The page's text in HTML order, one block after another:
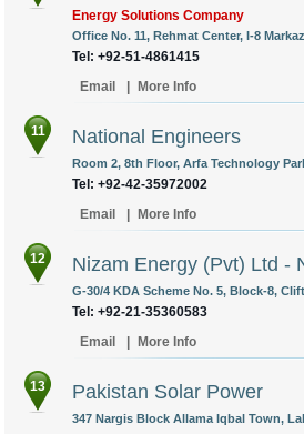
Energy Solutions Company
Office No. 11, Rehmat Center, I-8
Tel: +92-51-4861415
Email
More Info
11 National Engineers
Room 2, 8th Floor, Arfa Technology
Tel: +92-42-35972002
Email
More Info
12 Nizam Energy (Pvt) Ltd -
G-30/4 KDA Scheme No. 5, Block-8,
Tel: +92-21-35360583
Email
More Info
13 Pakistan Solar Power
347 Nargis Block Allama Iqbal Town,